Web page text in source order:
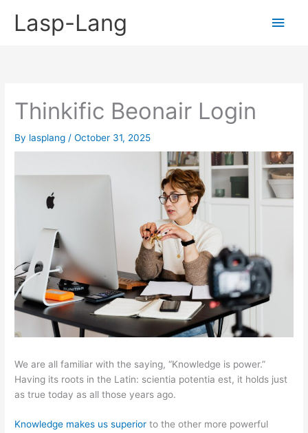
Lasp-Lang
Main
Thinkific Beonair Login
By lasplang /October 31, 2025
We are all familiar with the saying, “Knowledge is power.”
Having its roots in the Latin: scientia potentia est, it holds just
as true today as all those years ago.
Knowledge makes us superior to the other more powerful